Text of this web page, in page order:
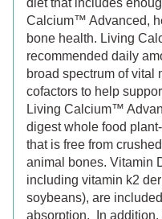
Calcium™ Advanced,
bone health. Living
recommended daily
broad spectrum of vital
cofactors to help
Living Calcium™
digest whole food
that is free from
animal bones. Vitamin
including vitamin k2
soybeans), are
absorption. In